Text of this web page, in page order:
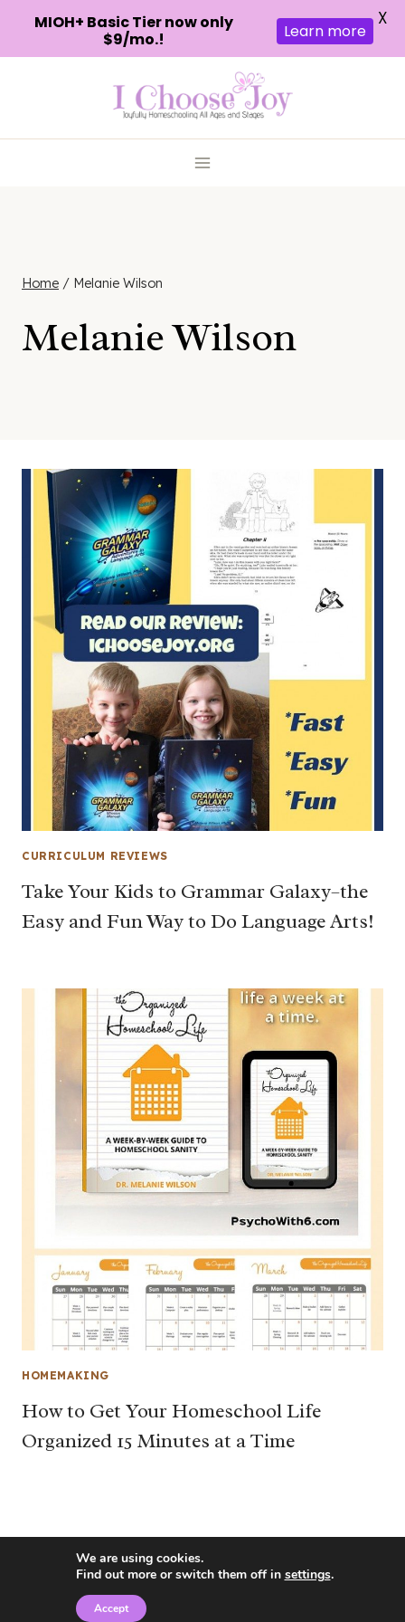
Home / Melanie Wilson
Melanie Wilson
CURRICULUM REVIEWS
Take Your Kids to Grammar Galaxy–the
Easy and Fun Way to Do Language Arts!
HOMEMAKING
How to Get Your Homeschool Life
Organized 15 Minutes at a Time
MIOH+ Basic Tier now only
$9/mo.!
Learn more
X
We are using cookies.
Find out more or switch them off in settings.
Accept